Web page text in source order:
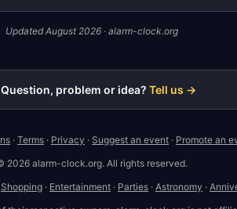
Updated August 2026 · alarm-clock.org
Question, problem or idea? Tell us →
· Terms · Privacy · Suggest an event · Promote an
2026 alarm-clock.org. All rights reserved.
Shopping · Entertainment · Parties · Astronomy ·